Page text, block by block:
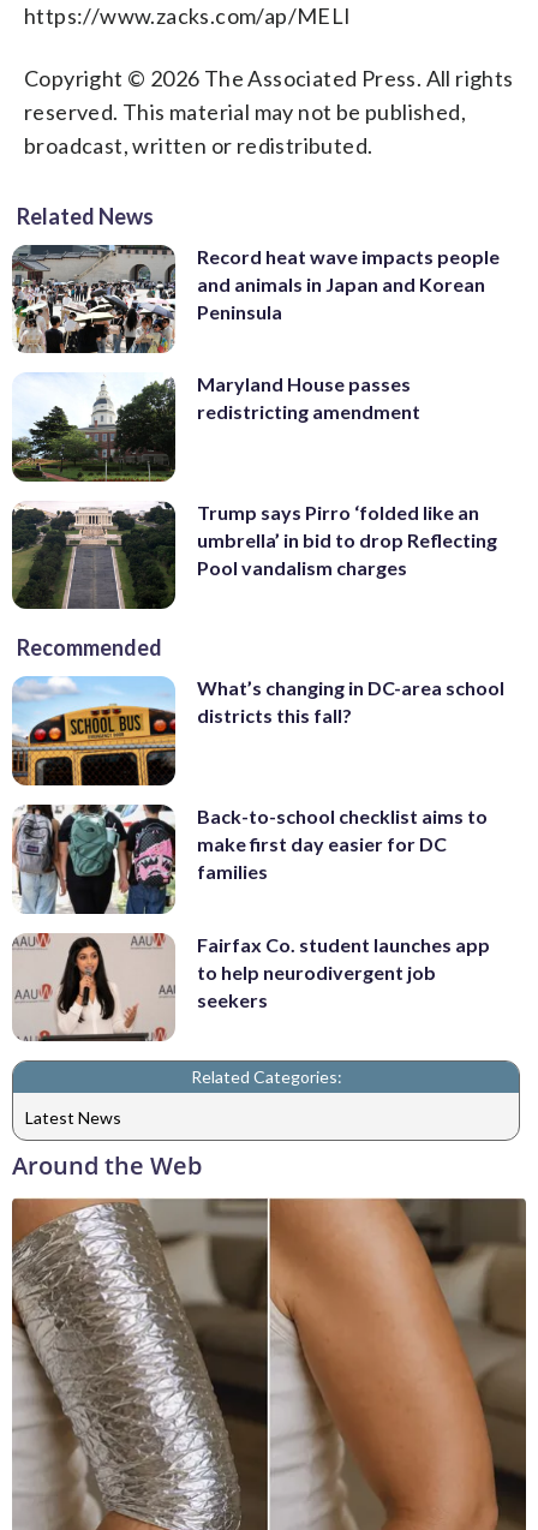
https://www.zacks.com/ap/MELI
Copyright © 2026 The Associated Press. All rights
reserved. This material may not be published,
broadcast, written or redistributed.
Related News
Record heat wave impacts people
and animals in Japan and Korean
Peninsula
Maryland House passes
redistricting amendment
Trump says Pirro ‘folded like an
umbrella’ in bid to drop Reflecting
Pool vandalism charges
Recommended
What’s changing in DC-area school
districts this fall?
Back-to-school checklist aims to
make first day easier for DC
families
Fairfax Co. student launches app
to help neurodivergent job
seekers
Related Categories:
Latest News
Around the Web